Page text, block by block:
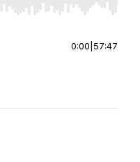
Home/End to jump to
0:00 57:47